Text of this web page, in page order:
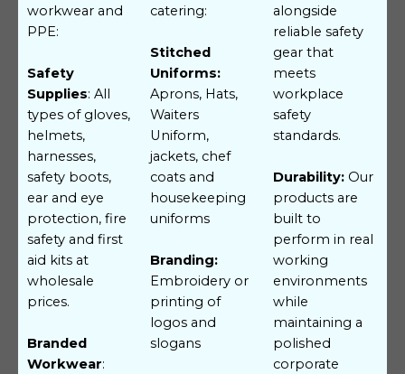
workwear and
PPE:
Safety
Supplies: All
types of gloves,
helmets,
harnesses,
safety boots,
ear and eye
protection, fire
safety and first
aid kits at
wholesale
prices.
Branded
Workwear:
catering:
Stitched
Uniforms:
Aprons, Hats,
Waiters
Uniform,
jackets, chef
coats and
housekeeping
uniforms
Branding:
Embroidery or
printing of
logos and
slogans
alongside
reliable safety
gear that
meets
workplace
safety
standards.
Durability: Our
products are
built to
perform in real
working
environments
while
maintaining a
polished
corporate